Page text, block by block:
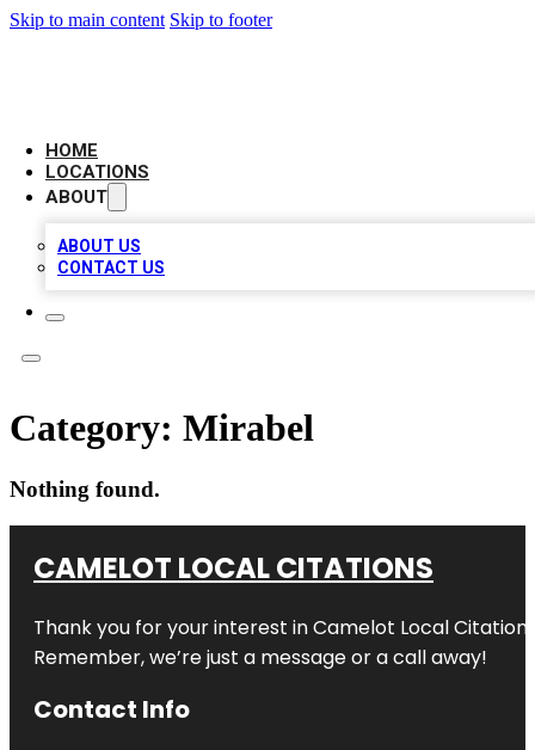
Skip to main content Skip to footer
HOME
LOCATIONS
ABOUT
ABOUT US
CONTACT US
Category: Mirabel
Nothing found.
CAMELOT LOCAL CITATIONS
Thank you for your interest in Camelot Local
Remember, we’re just a message or a call away!
Contact Info